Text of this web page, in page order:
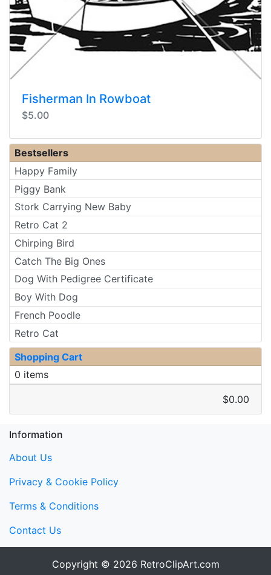
Fisherman In Rowboat
$5.00
Bestsellers
Happy Family
Piggy Bank
Stork Carrying New Baby
Retro Cat 2
Chirping Bird
Catch The Big Ones
Dog With Pedigree Certificate
Boy With Dog
French Poodle
Retro Cat
Shopping Cart
0 items
$0.00
Information
About Us
Privacy & Cookie Policy
Terms & Conditions
Contact Us
Copyright © 2026 RetroClipArt.com